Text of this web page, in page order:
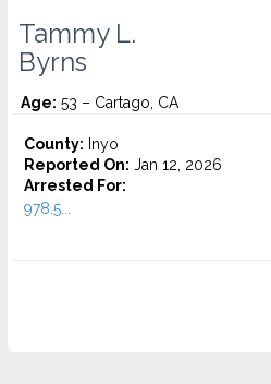
Tammy L.
Byrns
Age: 53 – Cartago, CA
County: Inyo
Reported On: Jan 12, 2026
Arrested For:
978.5...